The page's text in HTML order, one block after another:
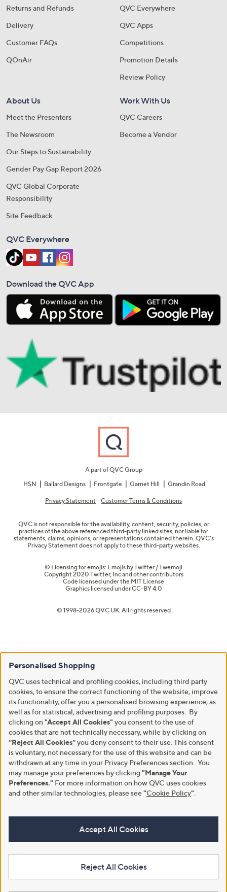
Returns and Refunds
Delivery
Customer FAQs
QOnAir
QVC Everywhere
QVC Apps
Competitions
Promotion Details
Review Policy
About Us
Meet the Presenters
The Newsroom
Our Steps to Sustainability
Gender Pay Gap Report 2026
QVC Global Corporate
Responsibility
Site Feedback
Work With Us
QVC Careers
Become a Vendor
QVC Everywhere
Download the QVC App
A part of QVC Group
HSN
Ballard Designs Frontgate Garnet Hill Grandin Road
Privacy Statement Customer Terms & Conditions
QVC is not responsible for the availability, content, security, policies, or
practices of the above referenced third-party linked sites, nor liable for
statements, claims, opinions, or representations contained therein. QVC's
Privacy Statement does not apply to these third-party websites.
© Licensing for emojis: Emojis by Twitter / Twemoji
Copyright 2020 Twitter, Inc and other contributors
Code licensed under the MIT License
Graphics licensed underCC-BY 4.0
© 1998-2026 QVC UK. All rights reserved
Personalised Shopping
QVC uses technical and profiling cookies, including third party
cookies, to ensure the correct functioning of the website, improve
its functionality, offer you a personalised browsing experience, as
well as for statistical, advertising and profiling purposes. By
clicking on "Accept All Cookies" you consent to the use of
cookies that are not technically necessary, while by clicking on
“Reject All Cookies”you deny consent to their use. This consent
is voluntary, not necessary for the use of this website and can be
withdrawn at any time in your Privacy Preferences section. You
may manage your preferences by clicking "Manage Your
Preferences." For more information on how QVC uses cookies
and other similar technologies, please see"Cookie Policy"
Accept All Cookies
Reject All Cookies